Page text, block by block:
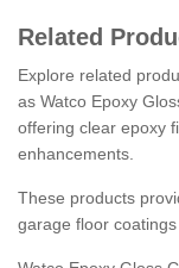
Related
Explore related
as Watco Epoxy
offering clear epoxy
enhancements.
These products
garage floor